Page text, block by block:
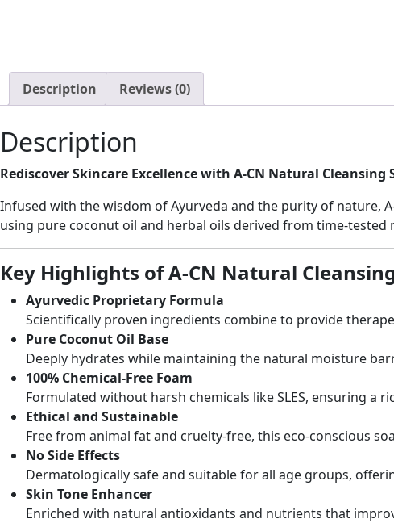
Description Reviews (0)
Description
Rediscover Skincare Excellence with A-CN Natural Cleansing
Infused with the wisdom of Ayurveda and the purity of nature,
using pure coconut oil and herbal oils derived from time-
Key Highlights of A-CN Natural
Ayurvedic Proprietary Formula
Scientifically proven ingredients combine to provide
Pure Coconut Oil Base
Deeply hydrates while maintaining the natural moisture
100% Chemical-Free Foam
Formulated without harsh chemicals like SLES, ensuring a
Ethical and Sustainable
Free from animal fat and cruelty-free, this eco-conscious
No Side Effects
Dermatologically safe and suitable for all age groups,
Skin Tone Enhancer
Enriched with natural antioxidants and nutrients that